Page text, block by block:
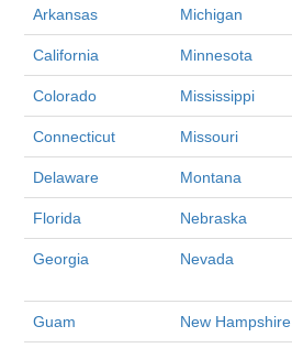
Arkansas Michigan
California Minnesota
Colorado Mississippi
Connecticut Missouri
Delaware Montana
Florida Nebraska
Georgia Nevada
Guam New Hampshire